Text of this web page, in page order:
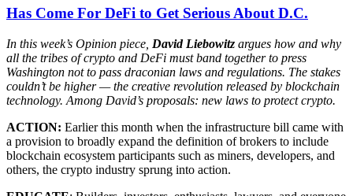
Has Come For DeFi to Get Serious About D.C.
In this week’s Opinion piece, David Liebowitz argues how and why
all the tribes of crypto and DeFi must band together to press
Washington not to pass draconian laws and regulations. The stakes
couldn’t be higher — the creative revolution released by blockchain
technology. Among David’s proposals: new laws to protect crypto.
ACTION: Earlier this month when the infrastructure bill came with
a provision to broadly expand the definition of brokers to include
blockchain ecosystem participants such as miners, developers, and
others, the crypto industry sprung into action.